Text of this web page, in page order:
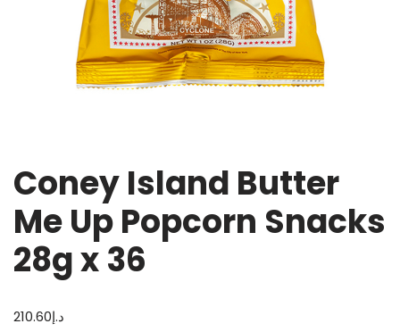
Coney Island Butter
Me Up Popcorn Snacks
28g x 36
د.إ210.60